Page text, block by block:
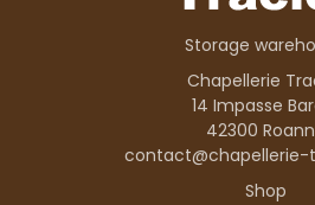
Storage
Chapellerie
14 Impasse
42300
Shop